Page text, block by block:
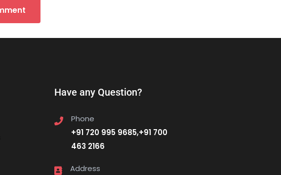
Have any Question?
Phone
+91 720 995 9685,+91 700
463 2166
Address